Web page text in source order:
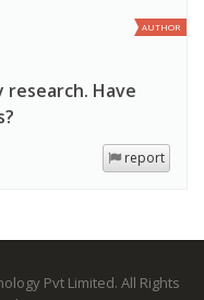
AUTHOR
research. Have
report
Pvt Limited. All Rights